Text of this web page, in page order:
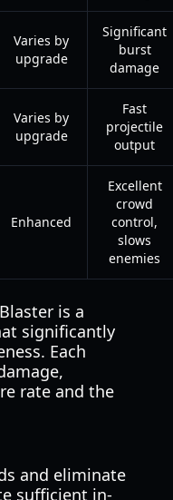
Varies by
upgrade
Significant
burst
damage
Varies by
upgrade
Fast
projectile
output
Enhanced
Excellent
crowd
control,
slows
enemies
is a
significantly
Each
rate and the
and eliminate
sufficient in-